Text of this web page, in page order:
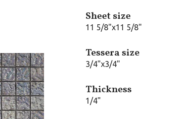
Sheet size
11 5/8"x11 5/8"
Tessera size
3/4"x3/4"
Thickness
1/4"